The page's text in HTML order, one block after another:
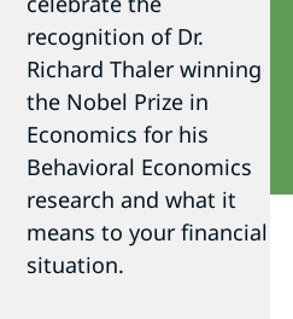
recognition of Dr.
Richard Thaler winning
the Nobel Prize in
Economics for his
Behavioral Economics
research and what it
means to your financial
situation.